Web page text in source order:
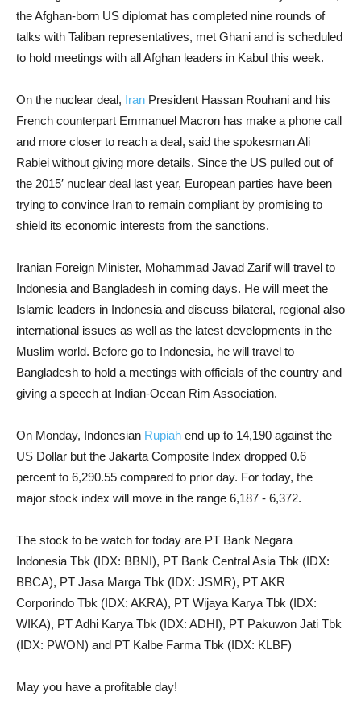
the Afghan-born US diplomat has completed nine rounds of
talks with Taliban representatives, met Ghani and is scheduled
to hold meetings with all Afghan leaders in Kabul this week.
On the nuclear deal, Iran President Hassan Rouhani and his
French counterpart Emmanuel Macron has make a phone call
and more closer to reach a deal, said the spokesman Ali
Rabiei without giving more details. Since the US pulled out of
the 2015′ nuclear deal last year, European parties have been
trying to convince Iran to remain compliant by promising to
shield its economic interests from the sanctions.
Iranian Foreign Minister, Mohammad Javad Zarif will travel to
Indonesia and Bangladesh in coming days. He will meet the
Islamic leaders in Indonesia and discuss bilateral, regional also
international issues as well as the latest developments in the
Muslim world. Before go to Indonesia, he will travel to
Bangladesh to hold a meetings with officials of the country and
giving a speech at Indian-Ocean Rim Association.
On Monday, Indonesian Rupiah end up to 14,190 against the
US Dollar but the Jakarta Composite Index dropped 0.6
percent to 6,290.55 compared to prior day. For today, the
major stock index will move in the range 6,187 - 6,372.
The stock to be watch for today are PT Bank Negara
Indonesia Tbk (IDX: BBNI), PT Bank Central Asia Tbk (IDX:
BBCA), PT Jasa Marga Tbk (IDX: JSMR), PT AKR
Corporindo Tbk (IDX: AKRA), PT Wijaya Karya Tbk (IDX:
WIKA), PT Adhi Karya Tbk (IDX: ADHI), PT Pakuwon Jati Tbk
(IDX: PWON) and PT Kalbe Farma Tbk (IDX: KLBF)
May you have a profitable day!